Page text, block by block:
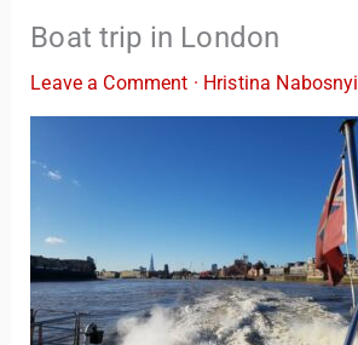
Boat trip in London
Leave a Comment · Hristina Nabosnyi